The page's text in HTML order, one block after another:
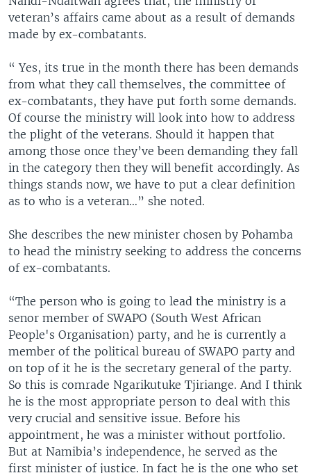
veteran’s affairs came about as a result of demands
made by ex-combatants.
“ Yes, its true in the month there has been demands
from what they call themselves, the committee of
ex-combatants, they have put forth some demands.
Of course the ministry will look into how to address
the plight of the veterans. Should it happen that
among those once they’ve been demanding they fall
in the category then they will benefit accordingly. As
things stands now, we have to put a clear definition
as to who is a veteran…” she noted.
She describes the new minister chosen by Pohamba
to head the ministry seeking to address the concerns
of ex-combatants.
“The person who is going to lead the ministry is a
senor member of SWAPO (South West African
People's Organisation) party, and he is currently a
member of the political bureau of SWAPO party and
on top of it he is the secretary general of the party.
So this is comrade Ngarikutuke Tjiriange. And I think
he is the most appropriate person to deal with this
very crucial and sensitive issue. Before his
appointment, he was a minister without portfolio.
But at Namibia’s independence, he served as the
first minister of justice. In fact he is the one who set